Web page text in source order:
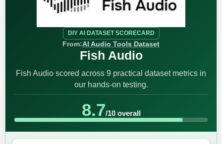
DIY AI DATASET SCORECARD
From:AI Audio Tools Dataset
Fish Audio
Fish Audio scored across 9 practical dataset metrics in
our hands-on testing.
8.7/10 overall